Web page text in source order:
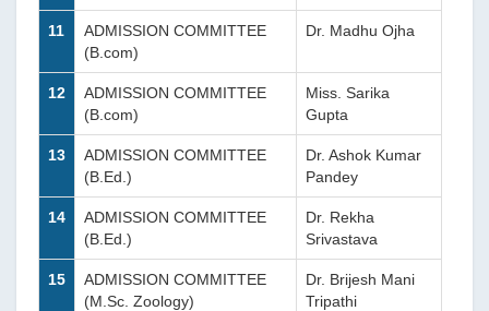
11
ADMISSION COMMITTEE
(B.com)
Dr. Madhu Ojha
12
ADMISSION COMMITTEE
(B.com)
Miss. Sarika
Gupta
13
ADMISSION COMMITTEE
(B.Ed.)
Dr. Ashok Kumar
Pandey
14
ADMISSION COMMITTEE
(B.Ed.)
Dr. Rekha
Srivastava
15
ADMISSION COMMITTEE
(M.Sc. Zoology)
Dr. Brijesh Mani
Tripathi